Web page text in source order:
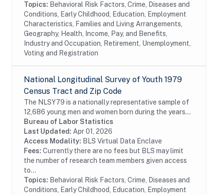
Topics: Behavioral Risk Factors, Crime, Diseases and
Conditions, Early Childhood, Education, Employment
Characteristics, Families and Living Arrangements,
Geography, Health, Income, Pay, and Benefits,
Industry and Occupation, Retirement, Unemployment,
Voting and Registration
National Longitudinal Survey of Youth 1979
Census Tract and Zip Code
The NLSY79 is a nationally representative sample of
12,686 young men and women born during the years
1957 through 1964 and living in the United States
when the survey began. The survey respondents...
Bureau of Labor Statistics
Last Updated: Apr 01, 2026
Access Modality: BLS Virtual Data Enclave
Fees: Currently there are no fees but BLS may limit
the number of research team members given access
to...
Topics: Behavioral Risk Factors, Crime, Diseases and
Conditions, Early Childhood, Education, Employment